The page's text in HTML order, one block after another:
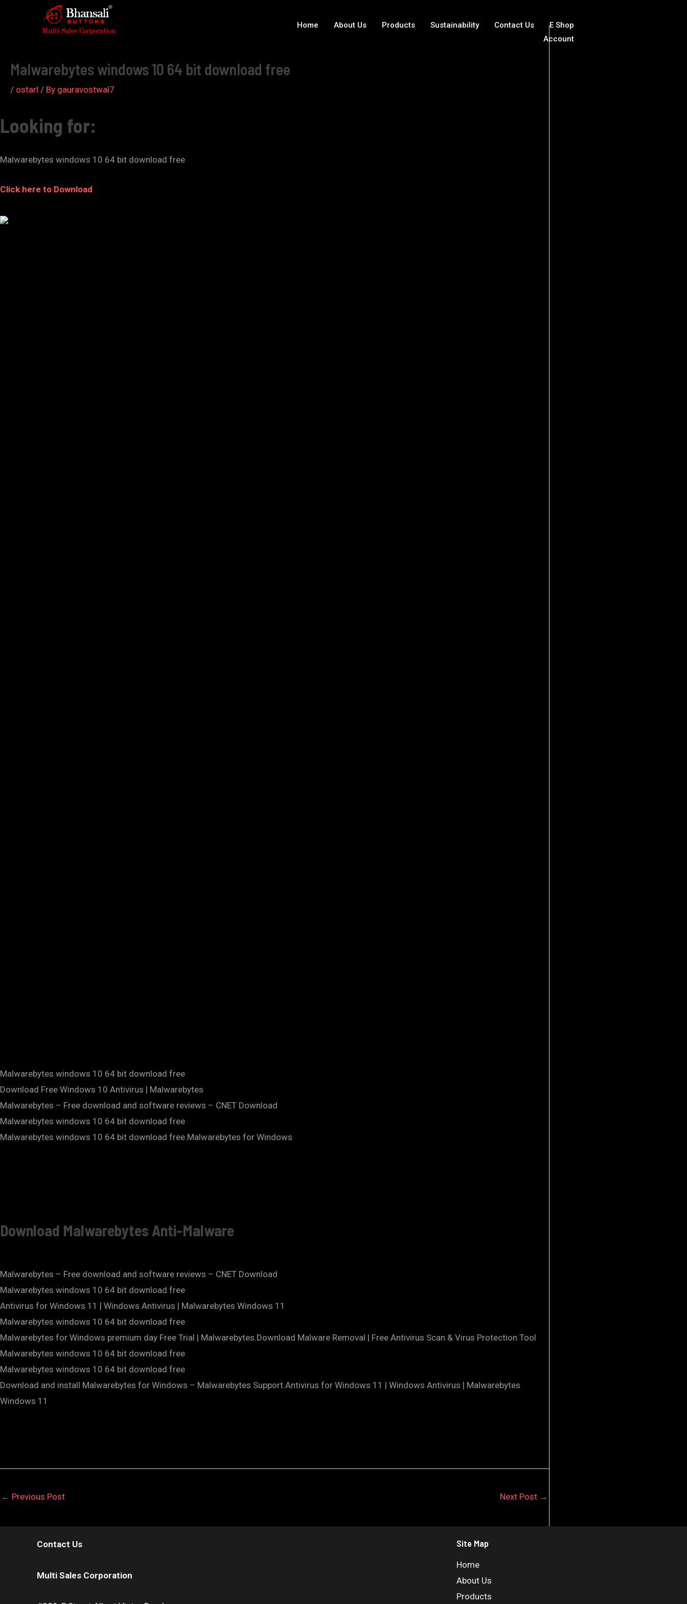
Home About Us Products Sustainability Contact Us
E Shop
Account
Malwarebytes windows 10 64 bit download free
/ ostarl / By gauravostwal7
Looking for:
Malwarebytes windows 10 64 bit download free
Click here to Download
Malwarebytes windows 10 64 bit download free
Download Free Windows 10 Antivirus | Malwarebytes
Malwarebytes – Free download and software reviews – CNET Download
Malwarebytes windows 10 64 bit download free
Malwarebytes windows 10 64 bit download free.Malwarebytes for Windows
Download Malwarebytes Anti-Malware
Malwarebytes – Free download and software reviews – CNET Download
Malwarebytes windows 10 64 bit download free
Antivirus for Windows 11 | Windows Antivirus | Malwarebytes Windows 11
Malwarebytes windows 10 64 bit download free
Malwarebytes for Windows premium day Free Trial | Malwarebytes.Download Malware Removal | Free Antivirus Scan & Virus Protection Tool
Malwarebytes windows 10 64 bit download free
Malwarebytes windows 10 64 bit download free
Download and install Malwarebytes for Windows – Malwarebytes Support.Antivirus for Windows 11 | Windows Antivirus | Malwarebytes
Windows 11
← Previous Post Next Post →
Contact Us
Multi Sales Corporation
Site Map
Home
About Us
Products